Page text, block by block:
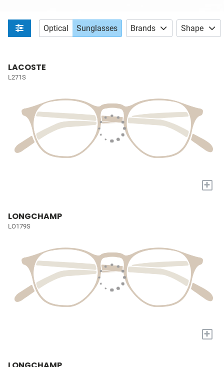
Optical Sunglasses Brands Shape
LACOSTE
L271S
+
LONGCHAMP
LO179S
+